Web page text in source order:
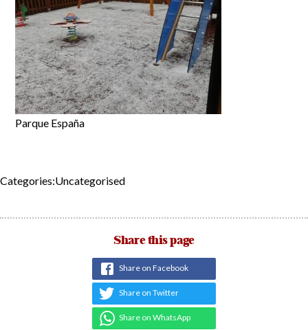
Parque España
Categories:Uncategorised
Share this page
Share on Facebook
Share on Twitter
Share on WhatsApp